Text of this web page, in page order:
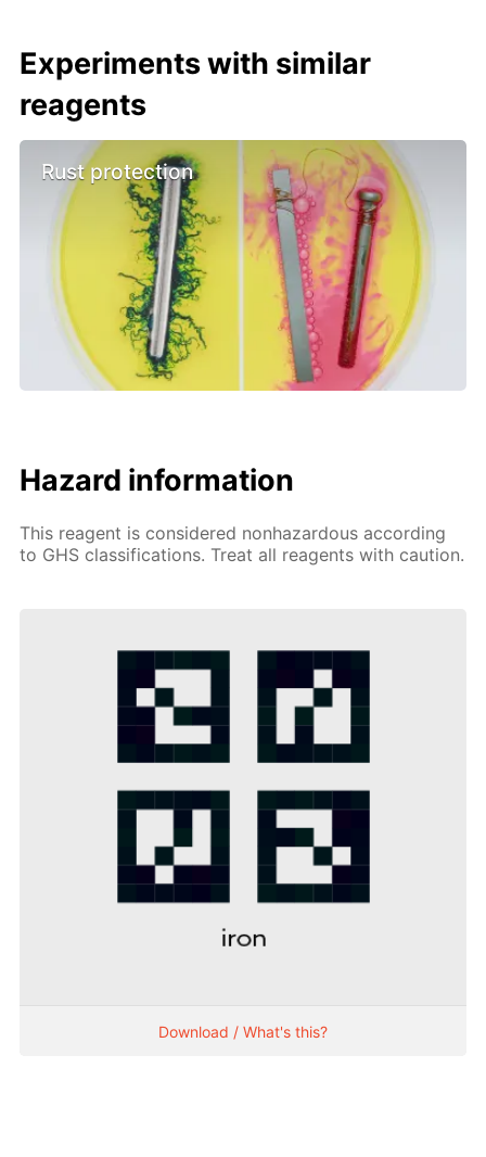
Experiments with similar
reagents
Rust protection
Hazard information
This reagent is considered nonhazardous according
to GHS classifications. Treat all reagents with caution.
Download / What's this?